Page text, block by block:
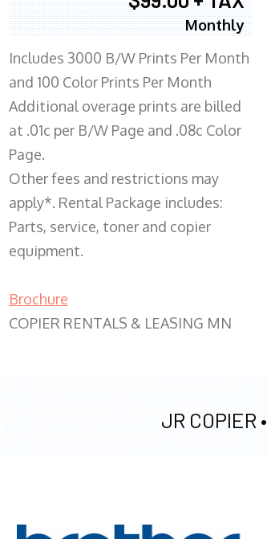
Monthly
Includes 3000 B/W Prints Per Month
and 100 Color Prints Per Month
Additional overage prints are billed
at .01c per B/W Page and .08c Color
Page.
Other fees and restrictions may
apply*. Rental Package includes:
Parts, service, toner and copier
equipment.
Brochure
COPIER RENTALS & LEASING MN
JR COPIER •